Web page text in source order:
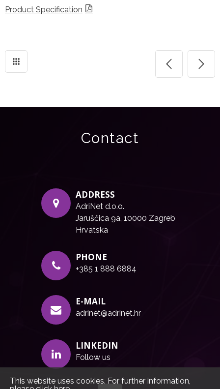
Product Specification
Contact
ADDRESS
AdriNet d.o.o.
Jaruščica 9a, 10000 Zagreb
Hrvatska
PHONE
+385 1 888 6884
E-MAIL
adrinet@adrinet.hr
LINKEDIN
Follow us
This website uses cookies. For further information,